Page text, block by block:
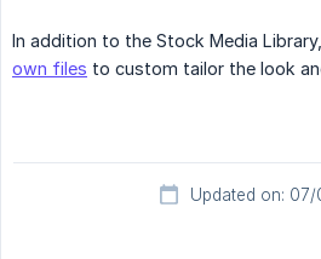
In addition to the Stock Media
own files to custom tailor the look
Updated on: